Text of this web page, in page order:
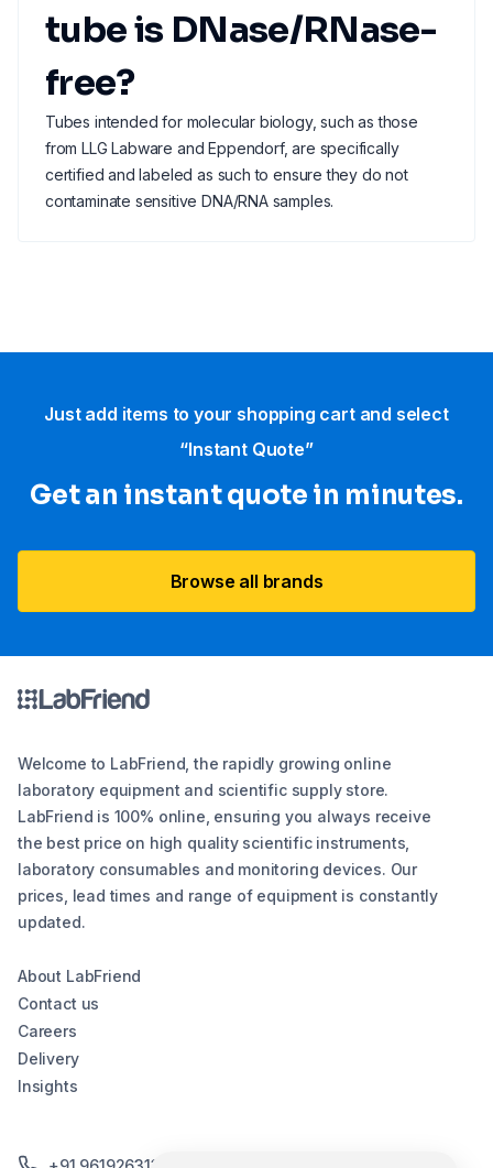
tube is DNase/RNase-
free?
Tubes intended for molecular biology, such as those
from LLG Labware and Eppendorf, are specifically
certified and labeled as such to ensure they do not
contaminate sensitive DNA/RNA samples.
Just add items to your shopping cart and select
“Instant Quote”
Get an instant quote in minutes.
Browse all brands
Welcome to LabFriend, the rapidly growing online
laboratory equipment and scientific supply store.
LabFriend is 100% online, ensuring you always receive
the best price on high quality scientific instruments,
laboratory consumables and monitoring devices. Our
prices, lead times and range of equipment is constantly
updated.
About LabFriend
Contact us
Careers
Delivery
Insights